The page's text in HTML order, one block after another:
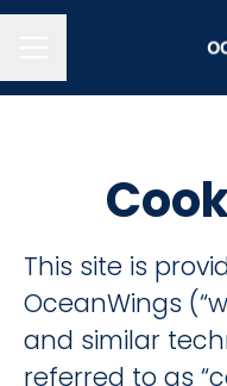
This site is
OceanWings
and similar
referred to as